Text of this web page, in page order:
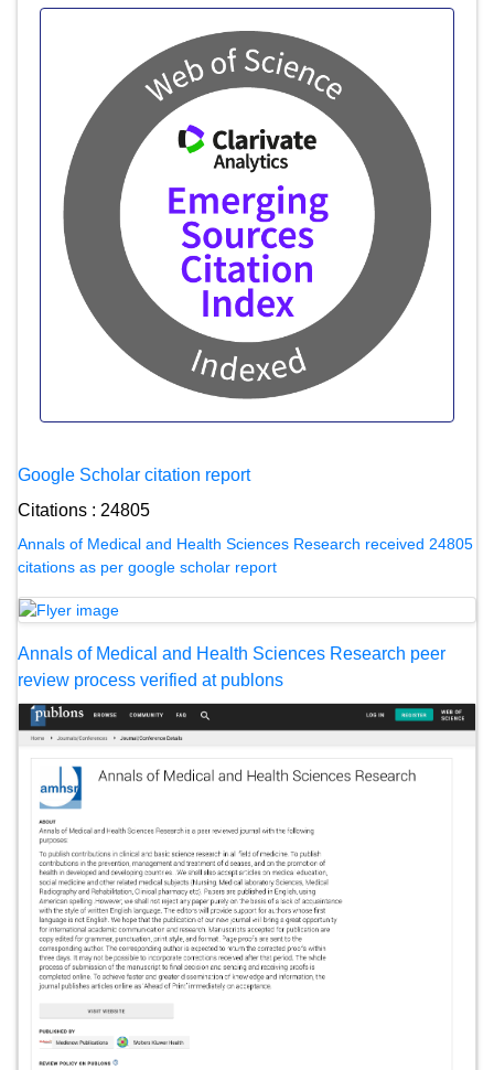
Google Scholar citation report
Citations : 24805
Annals of Medical and Health Sciences Research received 24805
citations as per google scholar report
Annals of Medical and Health Sciences Research peer
review process verified at publons